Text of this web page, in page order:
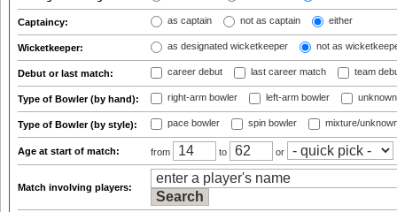
Captaincy: as captain not as captain either
Wicketkeeper: as designated wicketkeeper not as
Debut or last match: career debut last career match team
Type of Bowler (by hand): right-arm bowler left-arm bowler
Type of Bowler (by style): pace bowler spin bowler mixture/
Age at start of match: from to or
Match involving players: